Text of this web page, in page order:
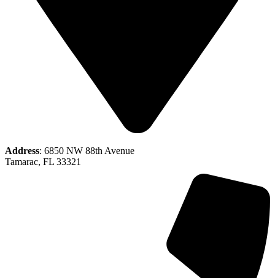
Address: 6850 NW 88th Avenue
Tamarac, FL 33321